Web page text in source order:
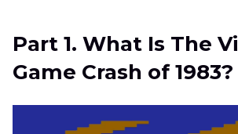
. What Saved Video Game
Part 3. Pro-Tips. How to Upscale
. FAQs of Video Game Crash
Part 1. What Is The
Game Crash of 1983?